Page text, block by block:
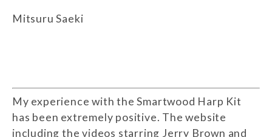
Mitsuru Saeki
My experience with the Smartwood Harp Kit
has been extremely positive. The website
including the videos starring Jerry Brown and